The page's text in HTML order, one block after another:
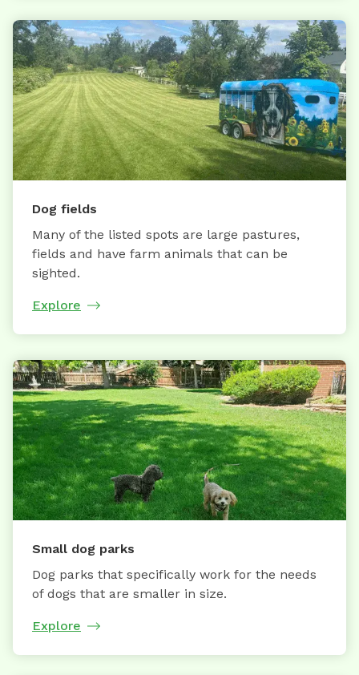
Dog fields
Many of the listed spots are large pastures,
fields and have farm animals that can be
sighted.
Explore
Small dog parks
Dog parks that specifically work for the needs
of dogs that are smaller in size.
Explore